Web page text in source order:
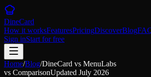
DineCard
How it worksFeaturesPricingDiscoverBlog
Sign inStart for free
Home/Blog/DineCard vs MenuLabs
vs ComparisonUpdated July 2026